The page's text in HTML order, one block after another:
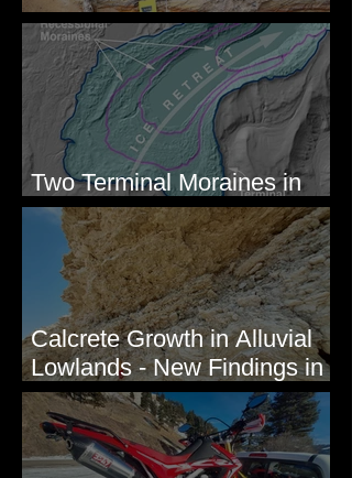
Newcomb's Folly
Two Terminal Moraines in
Mission Valley, MT
Calcrete Growth in Alluvial
Lowlands - New Findings in
Eastern Washington State